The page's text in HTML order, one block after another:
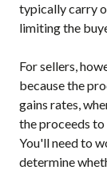
typically carry
limiting the
For sellers,
because the
gains rates,
the proceeds
You'll need to
determine